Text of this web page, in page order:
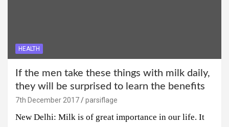
HEALTH
If the men take these things with milk daily,
they will be surprised to learn the benefits
7th December 2017 parsiflage
New Delhi: Milk is of great importance in our life. It